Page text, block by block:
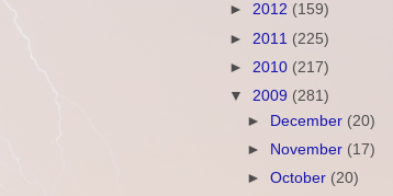
► 2012 (159)
► 2011 (225)
► 2010 (217)
▼ 2009 (281)
► December (20)
► November (17)
►October (20)